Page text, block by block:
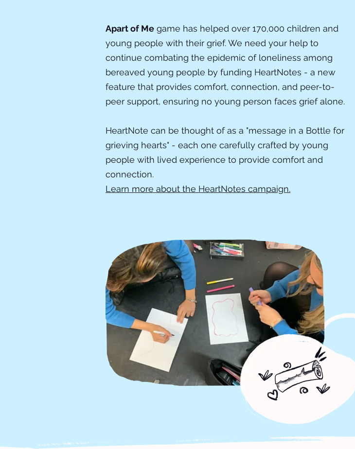
Apart of Me game has helped over 170,000 children and
young people with their grief. We need your help to
continue combating the epidemic of loneliness among
bereaved young people by funding HeartNotes - a new
feature that provides comfort, connection, and peer-to-
peer support, ensuring no young person faces grief alone.
HeartNote can be thought of as a "message in a Bottle for
grieving hearts" - each one carefully crafted by young
people with lived experience to provide comfort and
connection.
Learn more about the HeartNotes campaign.